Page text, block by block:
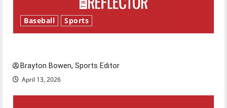
Baseball Sports
Brayton Bowen, Sports Editor
April 13, 2026